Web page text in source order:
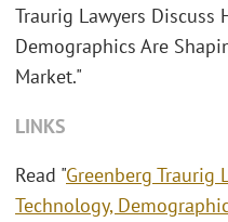
Traurig Lawyers Discuss
Demographics Are
Market."
LINKS
Read "Greenberg Traurig
Technology,